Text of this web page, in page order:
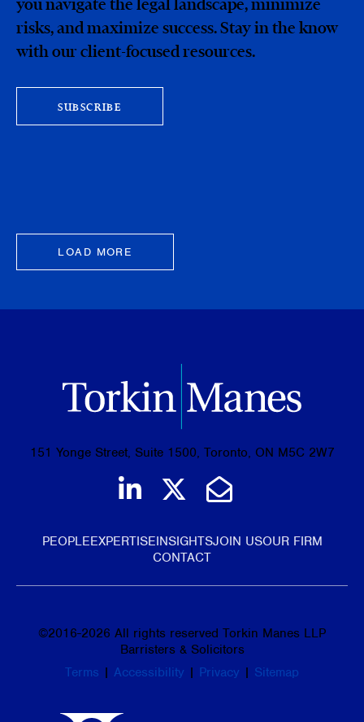
risks, and maximize success. Stay in the know
with our client-focused resources.
SUBSCRIBE
LOAD MORE
151 Yonge Street, Suite 1500, Toronto, ON M5C 2W7
Join us on LinkedIn
Follow us on
Email Us
PEOPLEEXPERTISEINSIGHTSJOIN USOUR FIRM
CONTACT
©2016-2026 All rights reserved Torkin Manes LLP
Barristers & Solicitors
Terms | Accessibility | Privacy | Sitemap